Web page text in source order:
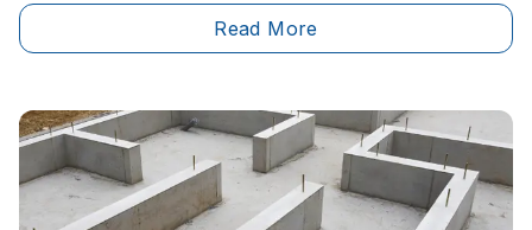
conditions make traditional foundation work more
complex.
Read More